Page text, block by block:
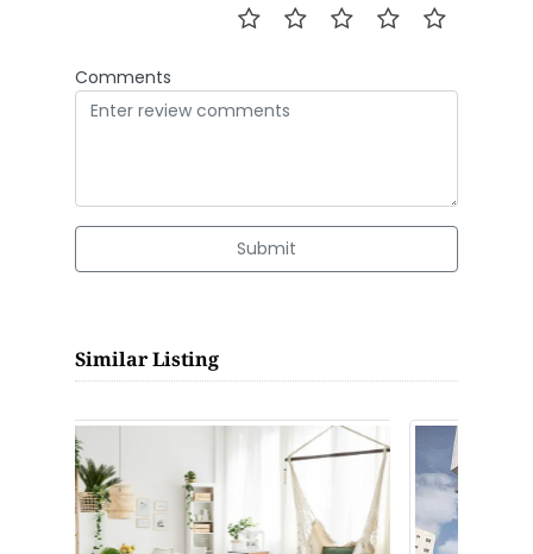
Comments
Submit
Similar Listing